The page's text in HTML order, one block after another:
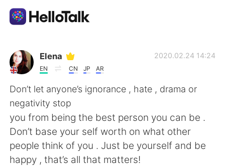
Приложение для Языкового Обмена
AI Grammar Checker
Русский
English 简体中文
Elena
EN CN JP AR
2020.02.24 14:24
Don’t let anyone’s ignorance , hate , drama or
negativity stop
you from being the best person you can be .
Don’t base your self worth on what other
people think of you . Just be yourself and be
happy , that’s all that matters!